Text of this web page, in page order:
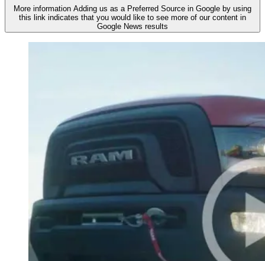
More information Adding us as a Preferred Source in Google by using
this link indicates that you would like to see more of our content in
Google News results